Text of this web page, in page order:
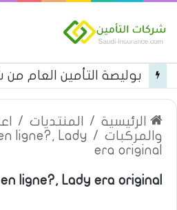
الرئيسية / المنتديات /
والمركبات /
ligne?, Lady
era original
ligne?, Lady era original